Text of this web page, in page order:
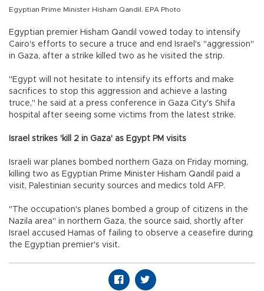
Egyptian Prime Minister Hisham Qandil. EPA Photo
Egyptian premier Hisham Qandil vowed today to intensify
Cairo's efforts to secure a truce and end Israel's "aggression"
in Gaza, after a strike killed two as he visited the strip.
"Egypt will not hesitate to intensify its efforts and make
sacrifices to stop this aggression and achieve a lasting
truce," he said at a press conference in Gaza City's Shifa
hospital after seeing some victims from the latest strike.
Israel strikes 'kill 2 in Gaza' as Egypt PM visits
Israeli war planes bombed northern Gaza on Friday morning,
killing two as Egyptian Prime Minister Hisham Qandil paid a
visit, Palestinian security sources and medics told AFP.
"The occupation's planes bombed a group of citizens in the
Nazila area" in northern Gaza, the source said, shortly after
Israel accused Hamas of failing to observe a ceasefire during
the Egyptian premier's visit.